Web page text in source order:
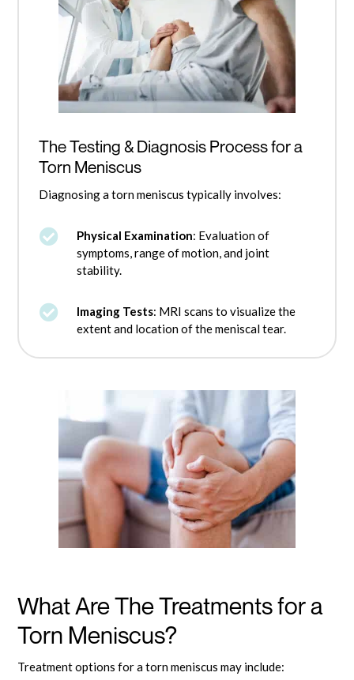
The Testing & Diagnosis Process for a
Torn Meniscus
Diagnosing a torn meniscus typically involves:
 Physical Examination: Evaluation of
symptoms, range of motion, and joint
stability.
 Imaging Tests: MRI scans to visualize the
extent and location of the meniscal tear.
What Are The Treatments for a
Torn Meniscus?
Treatment options for a torn meniscus may include: